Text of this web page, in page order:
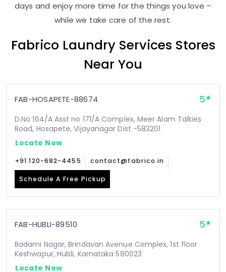
days and enjoy more time for the things you love –
while we take care of the rest.
Fabrico Laundry Services Stores
Near You
FAB-HOSAPETE-88674 5
D.No 164/A Asst no 171/A Complex, Meer Alam Talkies
Road, Hosapete, Vijayanagar Dist -583201
Locate Now
+91 120-682-4455 contact@fabrico.in
Schedule A Free Pickup
FAB-HUBLI-89510 5
Badami Nagar, Brindavan Avenue Complex, 1st floor
Keshwapur, Hubli, Karnataka 580023
Locate Now